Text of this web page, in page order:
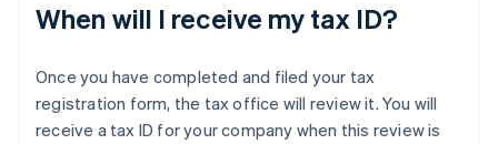
When will I receive my tax ID?
Once you have completed and filed your tax
registration form, the tax office will review it. You will
receive a tax ID for your company when this review is